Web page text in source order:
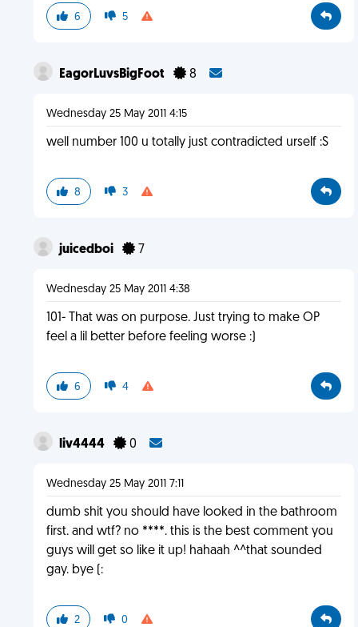
6 5
EagorLuvsBigFoot 8
Wednesday 25 May 2011 4:15
well number 100 u totally just contradicted urself :S
8 3
juicedboi 7
Wednesday 25 May 2011 4:38
101- That was on purpose. Just trying to make OP
feel a lil better before feeling worse :)
6 4
liv4444 0
Wednesday 25 May 2011 7:11
dumb shit you should have looked in the bathroom
first. and wtf? no ****. this is the best comment you
guys will get so like it up! hahaah ^^that sounded
gay. bye (:
2 0